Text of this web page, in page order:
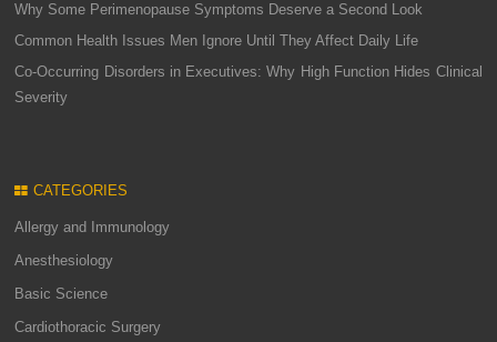
Why Some Perimenopause Symptoms Deserve a Second Look
Common Health Issues Men Ignore Until They Affect Daily Life
Co-Occurring Disorders in Executives: Why High Function Hides Clinical
Severity
CATEGORIES
Allergy and Immunology
Anesthesiology
Basic Science
Cardiothoracic Surgery